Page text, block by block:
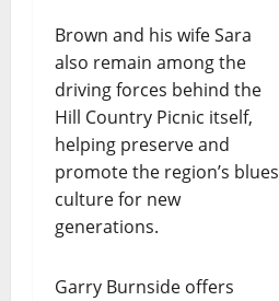
Brown and his wife Sara
also remain among the
driving forces behind the
Hill Country Picnic itself,
helping preserve and
promote the region’s blues
culture for new
generations.
Garry Burnside offers